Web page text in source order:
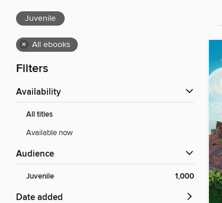
Juvenile
× All ebooks
Filters
Availability
All titles
Available now
Audience
Juvenile 1,000
Date added